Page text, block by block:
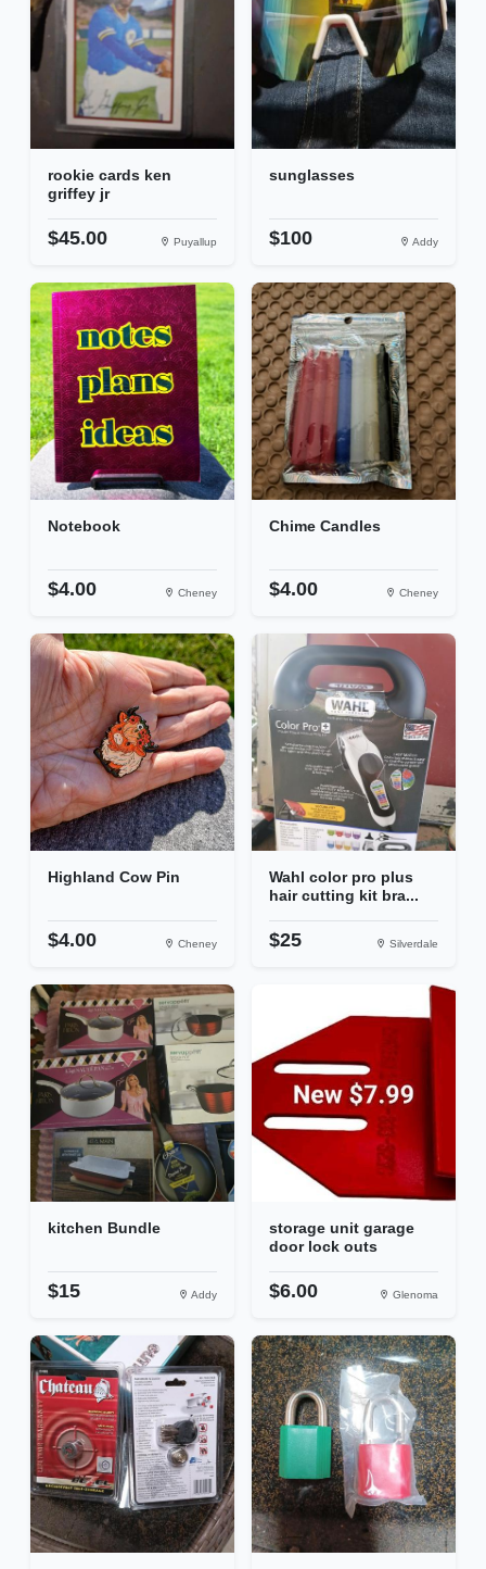
rookie cards ken
griffey jr
$45.00 Puyallup
sunglasses
$100 Addy
Notebook
$4.00 Cheney
Chime Candles
$4.00 Cheney
Highland Cow Pin
$4.00 Cheney
Wahl color pro plus
hair cutting kit bra...
$25 Silverdale
kitchen Bundle
$15 Addy
storage unit garage
door lock outs
$6.00 Glenoma